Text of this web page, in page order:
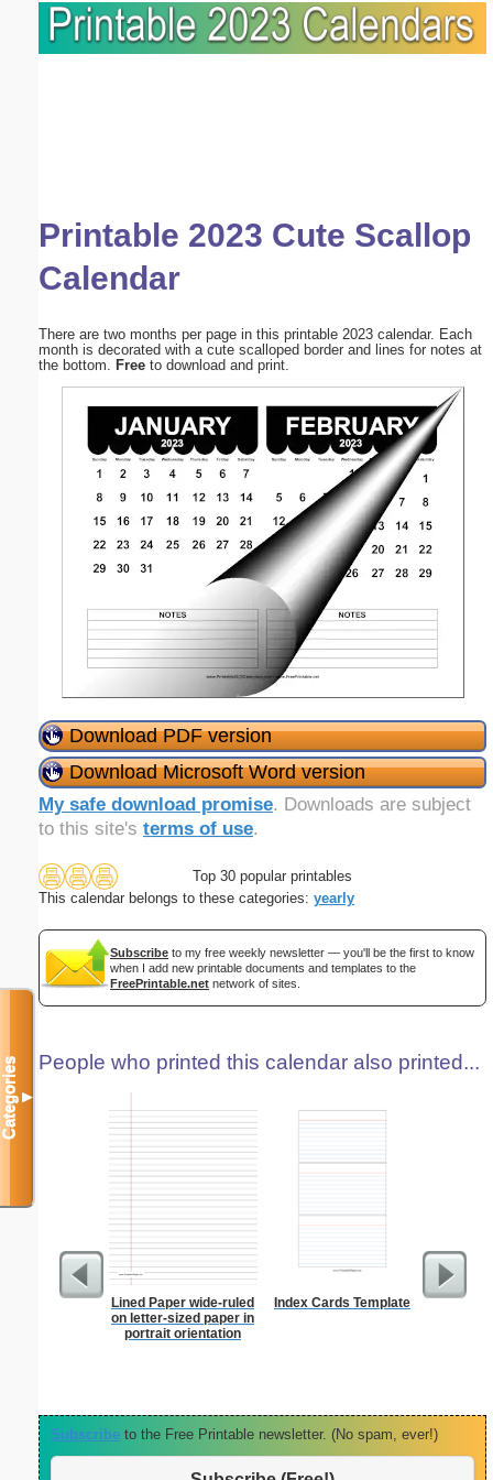
Printable 2023 Cute Scallop
Calendar
There are two months per page in this printable 2023 calendar. Each
month is decorated with a cute scalloped border and lines for notes at
the bottom. Free to download and print.
Download PDF version
Download Microsoft Word version
My safe download promise. Downloads are subject
to this site's terms of use.
Top 30 popular printables
This calendar belongs to these categories: yearly
Subscribe to my free weekly newsletter — you'll be the first to know
when I add new printable documents and templates to the
FreePrintable.net network of sites.
People who printed this calendar also printed...
Lined Paper wide-ruled
on letter-sized paper in
portrait orientation
Index Cards Template
Subscribe to the Free Printable newsletter. (No spam, ever!)
Categories▼